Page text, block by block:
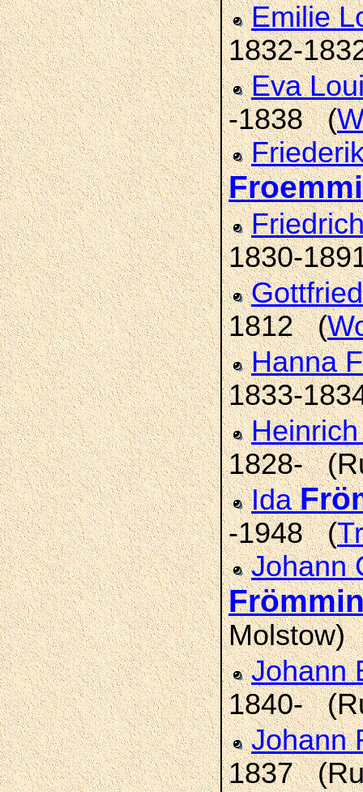
Emilie
1832-
Eva
-1838 (
1830-
1812 (
Hanna
1833-
1828-
Ida
-1948 (
Johann
Molstow)
Johann
1840-
Johann
1837